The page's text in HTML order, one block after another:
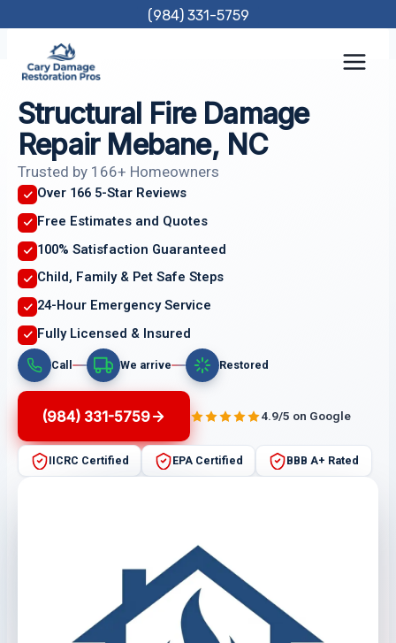
content
(984) 331-5759
Structural Fire Damage
Repair Mebane, NC
Trusted by 166+ Homeowners
Over 166 5-Star Reviews
Free Estimates and Quotes
100% Satisfaction Guaranteed
Child, Family & Pet Safe Steps
24-Hour Emergency Service
Fully Licensed & Insured
Call We arrive Restored
(984) 331-5759 4.9/5 on Google
IICRC Certified EPA Certified BBB A+ Rated